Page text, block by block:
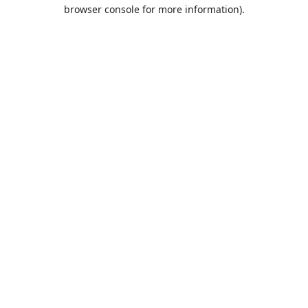
browser console for more information).